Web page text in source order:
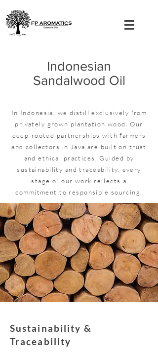
Indonesian
Sandalwood Oil
In Indonesia, we distill exclusively from
privately grown plantation wood. Our
deep-rooted partnerships with farmers
and collectors in Java are built on trust
and ethical practices. Guided by
sustainability and traceability, every
stage of our work reflects a
commitment to responsible sourcing.
Sustainability &
Traceability